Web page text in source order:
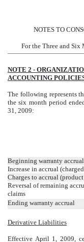
NOTES TO
For the Three and Six
NOTE 2 -
ACCOUNTING
The following represents
the six month period
31, 2009:
Beginning warranty accrual
Increase in accrual
Charges to accrual
Reversal of remaining
claims
Ending warranty accrual
Derivative Liabilities
Effective April 1, 2009,